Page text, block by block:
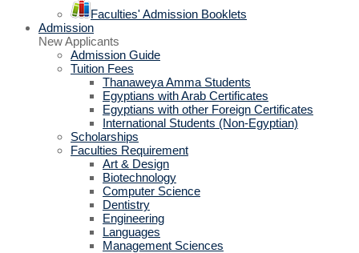
Faculties' Admission Booklets
Admission
New Applicants
Admission Guide
Tuition Fees
Thanaweya Amma Students
Egyptians with Arab Certificates
Egyptians with other Foreign Certificates
International Students (Non-Egyptian)
Scholarships
Faculties Requirement
Art & Design
Biotechnology
Computer Science
Dentistry
Engineering
Languages
Management Sciences